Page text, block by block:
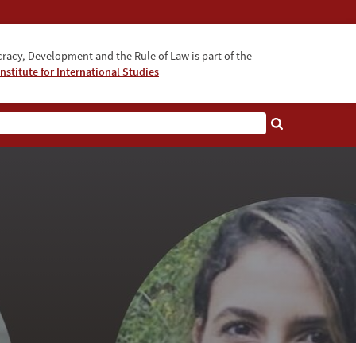
Development and the Rule of Law is part of the
for International Studies